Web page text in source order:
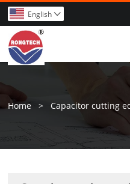
English 
Home > Capacitor cutting